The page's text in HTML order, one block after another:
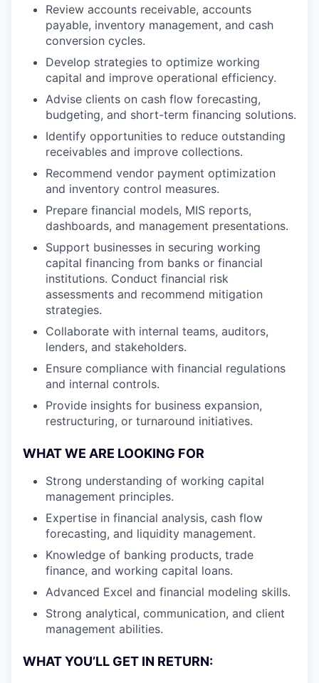
Review accounts receivable, accounts
payable, inventory management, and cash
conversion cycles.
Develop strategies to optimize working
capital and improve operational efficiency.
Advise clients on cash flow forecasting,
budgeting, and short-term financing solutions.
Identify opportunities to reduce outstanding
receivables and improve collections.
Recommend vendor payment optimization
and inventory control measures.
Prepare financial models, MIS reports,
dashboards, and management presentations.
Support businesses in securing working
capital financing from banks or financial
institutions. Conduct financial risk
assessments and recommend mitigation
strategies.
Collaborate with internal teams, auditors,
lenders, and stakeholders.
Ensure compliance with financial regulations
and internal controls.
Provide insights for business expansion,
restructuring, or turnaround initiatives.
WHAT WE ARE LOOKING FOR
Strong understanding of working capital
management principles.
Expertise in financial analysis, cash flow
forecasting, and liquidity management.
Knowledge of banking products, trade
finance, and working capital loans.
Advanced Excel and financial modeling skills.
Strong analytical, communication, and client
management abilities.
WHAT YOU’LL GET IN RETURN: